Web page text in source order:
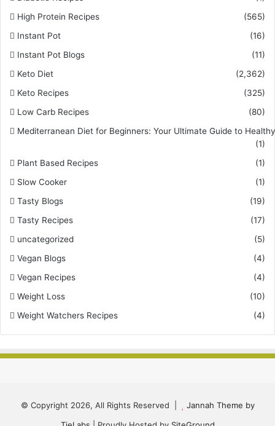
High Protein Recipes
(565)
Instant Pot
(16)
Instant Pot Blogs
(11)
Keto Diet
(2,362)
Keto Recipes
(325)
Low Carb Recipes
(80)
Mediterranean Diet for Beginners: Your Ultimate Guide to
(1)
Plant Based Recipes
(1)
Slow Cooker
(1)
Tasty Blogs
(19)
Tasty Recipes
(17)
uncategorized
(5)
Vegan Blogs
(4)
Vegan Recipes
(4)
Weight Loss
(10)
Weight Watchers Recipes
(4)
© Copyright 2026, All Rights Reserved |
Jannah Theme by